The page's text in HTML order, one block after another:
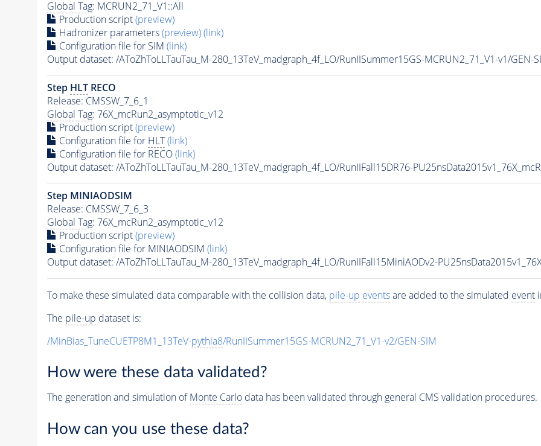
Global Tag: MCRUN2_71_V1::All
Production script(preview)
Hadronizer parameters(preview)(link)
Configuration file for SIM (link)
Output dataset: /AToZhToLLTauTau_M-280_13TeV_madgraph_4f_LO/RunIISummer15GS-MCRUN2_71_V1-v1/GEN-
Step HLTRECO
Release: CMSSW_7_6_1
Global Tag: 76X_mcRun2_asymptotic_v12
Production script(preview)
Configuration file for HLT (link)
Configuration file for RECO(link)
Output dataset: /AToZhToLLTauTau_M-280_13TeV_madgraph_4f_LO/RunIIFall15DR76-
Step MINIAODSIM
Release: CMSSW_7_6_3
Global Tag: 76X_mcRun2_asymptotic_v12
Production script(preview)
Configuration file for MINIAODSIM (link)
Output dataset: /AToZhToLLTauTau_M-280_13TeV_madgraph_4f_LO/RunIIFall15MiniAODv2-
To make these simulated data comparable with the collision data, pile-up eventsare added to the simulated event
The pile-up dataset is:
/MinBias_TuneCUETP8M1_13TeV-pythia8/RunIISummer15GS-MCRUN2_71_V1-v2/GEN-SIM
How were these data validated?
The generation and simulation ofMonte Carlodata has been validated through general CMS validation procedures.
How can you use these data?